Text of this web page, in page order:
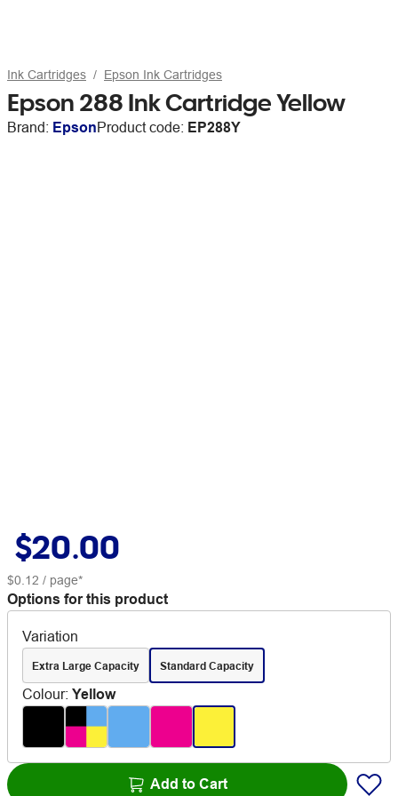
Ink Cartridges Epson Ink Cartridges
Epson 288 Ink Cartridge Yellow
Brand: EpsonProduct code: EP288Y
$20.00
$0.12 / page*
Options for this product
Variation
Extra Large Capacity Standard Capacity
Colour: Yellow
Add to Cart